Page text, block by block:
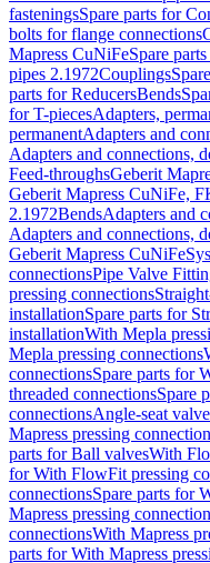
fasteningsSpare parts for
bolts for flange connections
Mapress CuNiFeSpare
pipes 2.1972Couplings
parts for ReducersBends
for T-piecesAdapters,
permanentAdapters and
Adapters and connections,
Feed-throughsGeberit
Geberit Mapress CuNiFe,
2.1972BendsAdapters and
Adapters and connections,
Geberit Mapress CuNiFe
connectionsPipe Valve
pressing connections
installationSpare parts for
installationWith Mepla
Mepla pressing connections
connectionsSpare parts for
threaded connectionsSpare
connectionsAngle-seat
Mapress pressing
parts for Ball valvesWith
for With FlowFit pressing
connectionsSpare parts for
Mapress pressing
connectionsWith Mapress
parts for With Mapress